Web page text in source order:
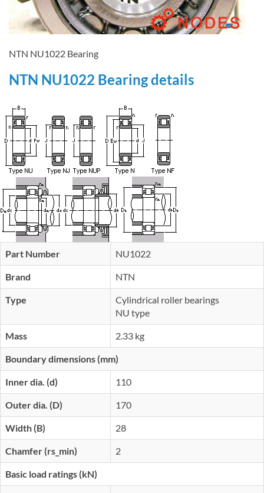
NTN NU1022 Bearing
NTN NU1022 Bearing details
Part Number NU1022
Brand NTN
Type
Cylindrical roller bearings
NU type
Mass 2.33 kg
Boundary dimensions (mm)
Inner dia. (d) 110
Outer dia. (D) 170
Width (B) 28
Chamfer (rs_min) 2
Basic load ratings (kN)